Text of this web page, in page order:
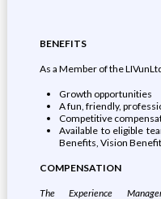
BENEFITS
As a Member of the
Growth opportunities
A fun, friendly,
Competitive
Available to eligible
Benefits, Vision
COMPENSATION
The Experience